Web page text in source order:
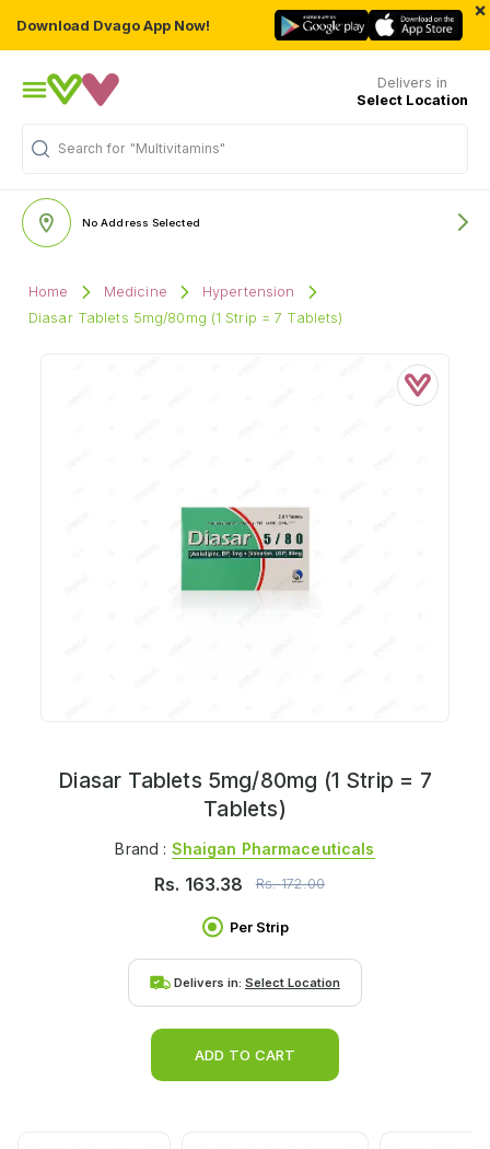
Download Dvago App Now!
×
Delivers in
Select Location
Search for "Multivitamins"
No Address Selected
Home Medicine
Hypertension
Diasar Tablets 5mg/80mg (1 Strip = 7 Tablets)
Diasar Tablets 5mg/80mg (1 Strip = 7
Tablets)
Brand : Shaigan Pharmaceuticals
Rs. 163.38 Rs.172.00
Per Strip
Delivers in: Select Location
ADD TO CART